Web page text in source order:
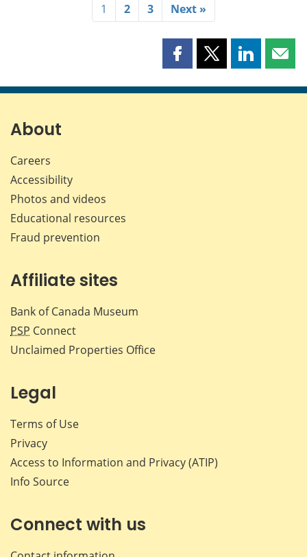
1 2 3 Next »
Share
page
Share
page
Share
page page
About
Careers
Accessibility
Photos and videos
Educational resources
Fraud prevention
Affiliate sites
Bank of Canada Museum
PSP Connect
Unclaimed Properties Office
Legal
Terms of Use
Privacy
Access to Information and Privacy (ATIP)
Info Source
Connect with us